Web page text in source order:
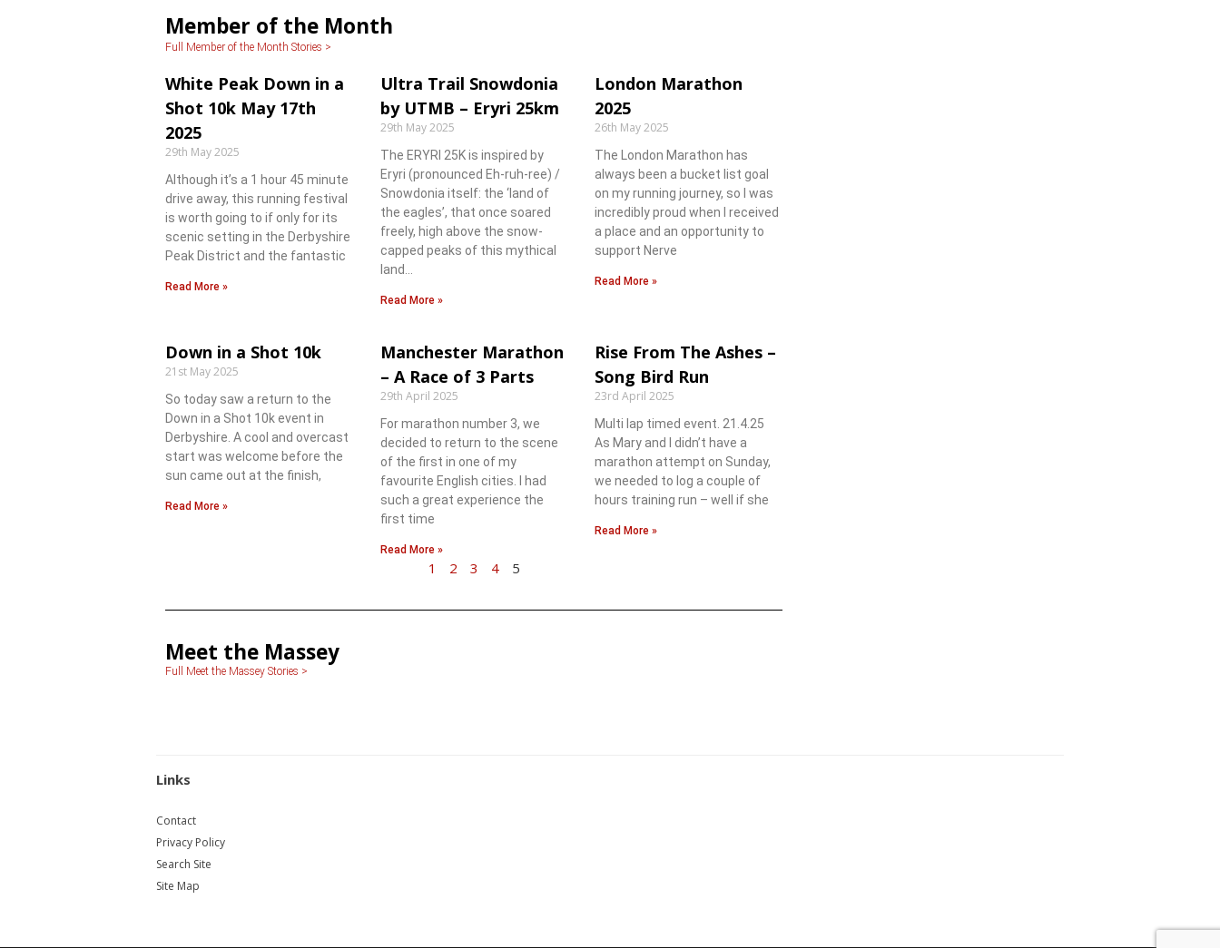
Member of the Month
Full Member of the Month Stories >
White Peak Down in a
Shot 10k May 17th
2025
29th May 2025
Although it’s a 1 hour 45 minute
drive away, this running festival
is worth going to if only for its
scenic setting in the Derbyshire
Peak District and the fantastic
Read More »
Ultra Trail Snowdonia
by UTMB – Eryri 25km
29th May 2025
The ERYRI 25K is inspired by
Eryri (pronounced Eh-ruh-ree) /
Snowdonia itself: the ‘land of
the eagles’, that once soared
freely, high above the snow-
capped peaks of this mythical
land…
Read More »
London Marathon
2025
26th May 2025
The London Marathon has
always been a bucket list goal
on my running journey, so I was
incredibly proud when I received
a place and an opportunity to
support Nerve
Read More »
Down in a Shot 10k
21st May 2025
So today saw a return to the
Down in a Shot 10k event in
Derbyshire. A cool and overcast
start was welcome before the
sun came out at the finish,
Read More »
Manchester Marathon
– A Race of 3 Parts
29th April 2025
For marathon number 3, we
decided to return to the scene
of the first in one of my
favourite English cities. I had
such a great experience the
first time
Read More »
Rise From The Ashes –
Song Bird Run
23rd April 2025
Multi lap timed event. 21.4.25
As Mary and I didn’t have a
marathon attempt on Sunday,
we needed to log a couple of
hours training run – well if she
Read More »
1 2 3 4 5
Meet the Massey
Full Meet the Massey Stories >
Links
Contact
Privacy Policy
Search Site
Site Map